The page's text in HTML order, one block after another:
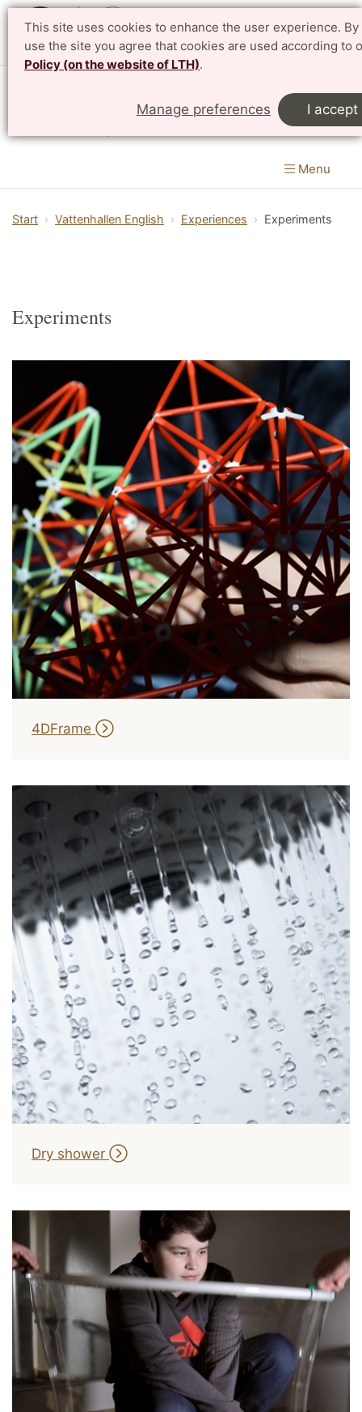
This site uses cookies to enhance the user experience.
use the site you agree that cookies are used according to
Policy (on the website of LTH).
Manage preferences I
Svenska
Vattenhallen Science Center
Menu
Start Vattenhallen English Experiences Experiments
Experiments
4DFrame
Dry shower